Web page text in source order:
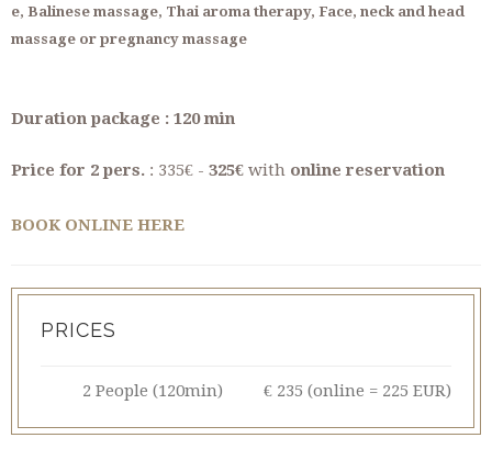
e, Balinese massage, Thai aroma therapy, Face, neck and head
massage or pregnancy massage
Duration package : 120 min
Price for 2 pers. : 335€ - 325€ with online reservation
BOOK ONLINE HERE
PRICES
2 People (120min) € 235 (online = 225 EUR)